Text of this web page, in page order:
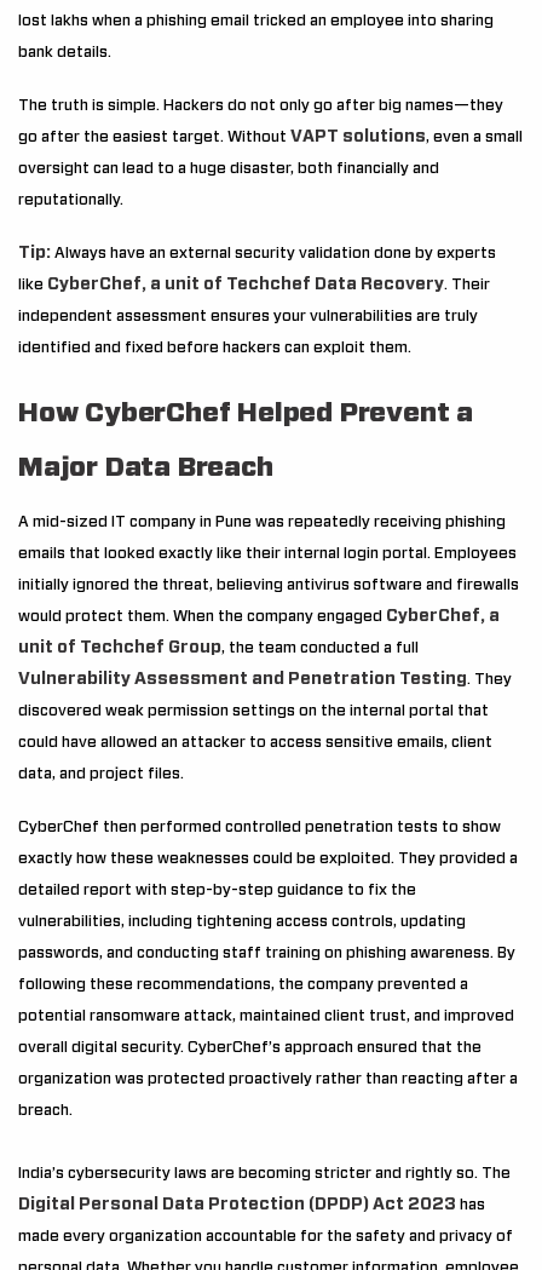
lost lakhs when a phishing email tricked an employee into sharing
bank details.
The truth is simple. Hackers do not only go after big names—they
go after the easiest target. Without VAPT solutions, even a small
oversight can lead to a huge disaster, both financially and
reputationally.
Tip: Always have an external security validation done by experts
like CyberChef, a unit of Techchef Data Recovery. Their
independent assessment ensures your vulnerabilities are truly
identified and fixed before hackers can exploit them.
How CyberChef Helped Prevent a
Major Data Breach
A mid-sized IT company in Pune was repeatedly receiving phishing
emails that looked exactly like their internal login portal. Employees
initially ignored the threat, believing antivirus software and firewalls
would protect them. When the company engaged CyberChef, a
unit of Techchef Group, the team conducted a full
Vulnerability Assessment and Penetration Testing. They
discovered weak permission settings on the internal portal that
could have allowed an attacker to access sensitive emails, client
data, and project files.
CyberChef then performed controlled penetration tests to show
exactly how these weaknesses could be exploited. They provided a
detailed report with step-by-step guidance to fix the
vulnerabilities, including tightening access controls, updating
passwords, and conducting staff training on phishing awareness. By
following these recommendations, the company prevented a
potential ransomware attack, maintained client trust, and improved
overall digital security. CyberChef’s approach ensured that the
organization was protected proactively rather than reacting after a
breach.
India’s cybersecurity laws are becoming stricter and rightly so. The
Digital Personal Data Protection (DPDP) Act 2023 has
made every organization accountable for the safety and privacy of